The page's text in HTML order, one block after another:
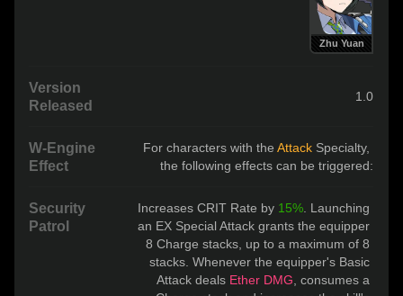
Zhu Yuan
Version
Released
1.0
W-Engine
Effect
For characters with the Attack Specialty,
the following effects can be triggered:
Security
Patrol
Increases CRIT Rate by 15%. Launching
an EX Special Attack grants the equipper
8 Charge stacks, up to a maximum of 8
stacks. Whenever the equipper's Basic
Attack deals Ether DMG, consumes a